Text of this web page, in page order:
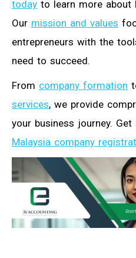
today to learn more about
Our mission and values
entrepreneurs with the
need to succeed.
From company formation
services, we provide
your business journey.
Malaysia company